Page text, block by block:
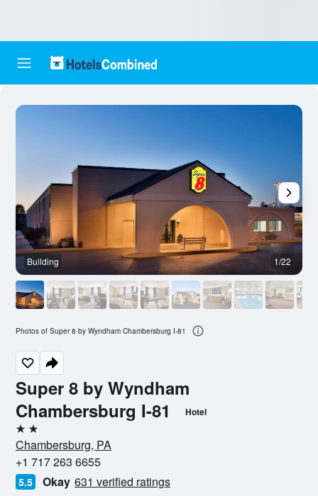
Super 8 by Wyndham
Chambersburg I-81
Hotel
2 stars
Chambersburg, PA
+1 717 263 6655
5.5 Okay 631 verified ratings
Building 1/22
Photos of Super 8 by Wyndham Chambersburg I-81